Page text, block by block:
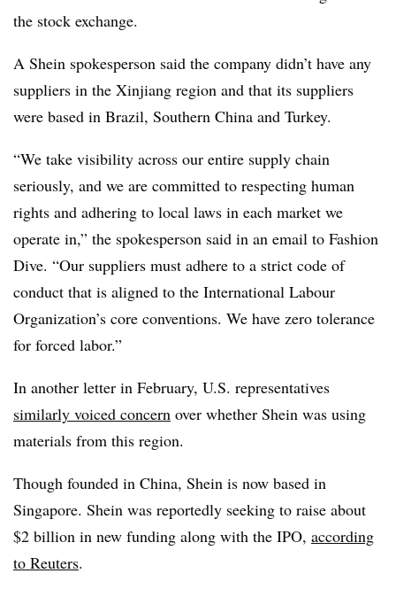
the stock exchange.
A Shein spokesperson said the company didn’t have any
suppliers in the Xinjiang region and that its suppliers
were based in Brazil, Southern China and Turkey.
“We take visibility across our entire supply chain
seriously, and we are committed to respecting human
rights and adhering to local laws in each market we
operate in,” the spokesperson said in an email to Fashion
Dive. “Our suppliers must adhere to a strict code of
conduct that is aligned to the International Labour
Organization’s core conventions. We have zero tolerance
for forced labor.”
In another letter in February, U.S. representatives
similarly voiced concern over whether Shein was using
materials from this region.
Though founded in China, Shein is now based in
Singapore. Shein was reportedly seeking to raise about
$2 billion in new funding along with the IPO, according
to Reuters.